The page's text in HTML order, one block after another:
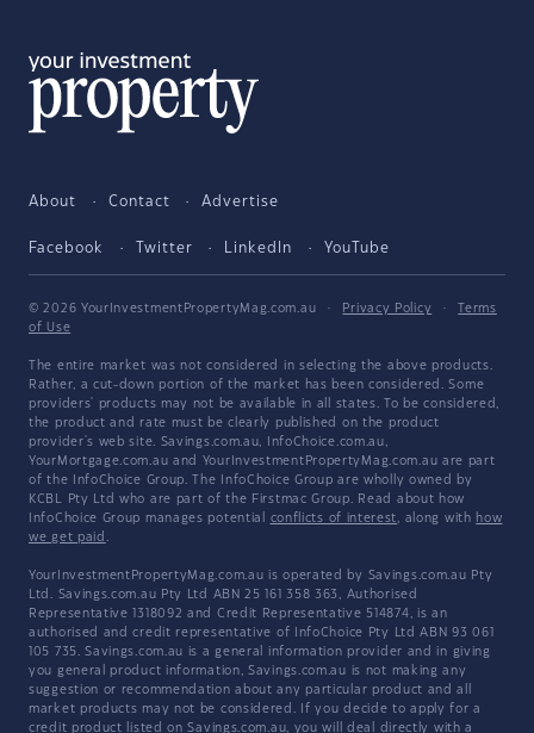
About Contact Advertise
Facebook Twitter LinkedIn YouTube
© 2026 YourInvestmentPropertyMag.com.au · Privacy Policy ·
Terms
of Use
The entire market was not considered in selecting the above products.
Rather, a cut-down portion of the market has been considered. Some
providers' products may not be available in all states. To be considered,
the product and rate must be clearly published on the product
provider's web site. Savings.com.au, InfoChoice.com.au,
YourMortgage.com.au and YourInvestmentPropertyMag.com.au are part
of the InfoChoice Group. The InfoChoice Group are wholly owned by
KCBL Pty Ltd who are part of the Firstmac Group. Read about how
InfoChoice Group manages potential conflicts of interest, along with how
we get paid .
YourInvestmentPropertyMag.com.au is operated by Savings.com.au Pty
Ltd. Savings.com.au Pty Ltd ABN 25 161 358 363, Authorised
Representative 1318092 and Credit Representative 514874, is an
authorised and credit representative of InfoChoice Pty Ltd ABN 93 061
105 735. Savings.com.au is a general information provider and in giving
you general product information, Savings.com.au is not making any
suggestion or recommendation about any particular product and all
market products may not be considered. If you decide to apply for a
credit product listed on Savings.com.au, you will deal directly with a